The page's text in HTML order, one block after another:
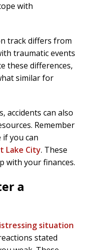
with
track differs from
traumatic events
these differences,
similar for
accidents can also
Remember
you can
Lake City. These
with your finances.
a
situation
stated